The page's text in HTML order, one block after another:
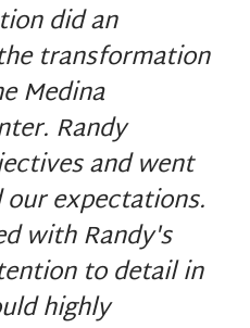
did an
transformation
Medina
Randy
and went
expectations.
with Randy's
to detail in
highly